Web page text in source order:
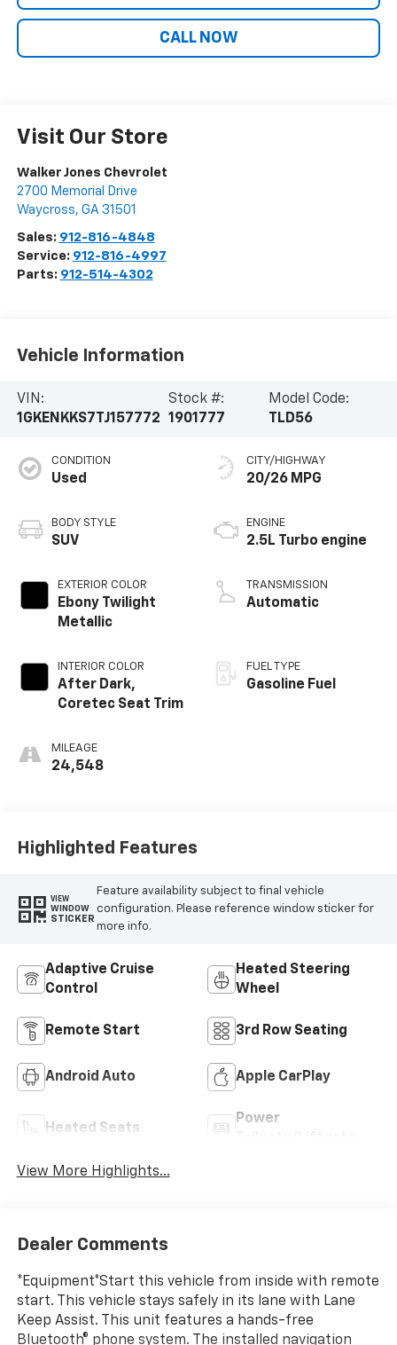
CALL NOW
Visit Our Store
Walker Jones Chevrolet
2700 Memorial Drive
Waycross, GA 31501
Sales: 912-816-4848
Service: 912-816-4997
Parts: 912-514-4302
Vehicle Information
VIN:
1GKENKKS7TJ157772
Stock #:
1901777
Model Code:
TLD56
CONDITION
Used
BODY STYLE
SUV
EXTERIOR COLOR
Ebony Twilight
Metallic
INTERIOR COLOR
After Dark,
Coretec Seat Trim
MILEAGE
24,548
CITY/HIGHWAY
20/26 MPG
ENGINE
2.5L Turbo engine
TRANSMISSION
Automatic
FUEL TYPE
Gasoline Fuel
Highlighted Features
VIEW
WINDOW
STICKER
Feature availability subject to final vehicle
configuration. Please reference window sticker for
more info.
Adaptive Cruise
Control
Heated Steering
Wheel
Remote Start 3rd Row Seating
Android Auto Apple CarPlay
Heated Seats
Power
View More Highlights...
Dealer Comments
*Equipment*Start this vehicle from inside with remote
start. This vehicle stays safely in its lane with Lane
Keep Assist. This unit features a hands-free
Bluetooth® phone system. The installed navigation